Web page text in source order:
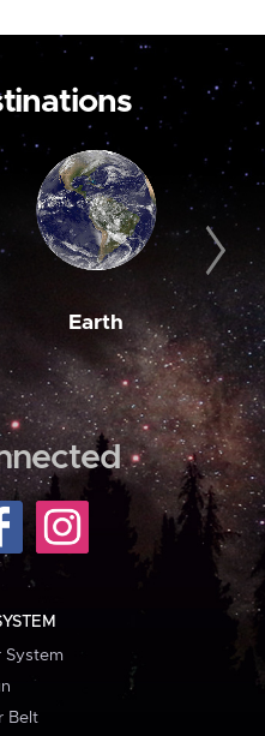
Earth
System
Belt